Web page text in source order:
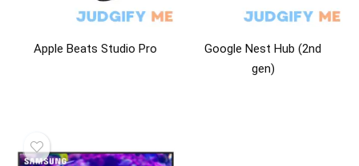
Apple Beats Studio Pro
Google Nest Hub (2nd
gen)